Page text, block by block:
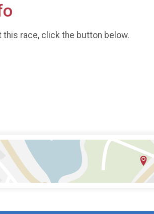
race, click the button below.